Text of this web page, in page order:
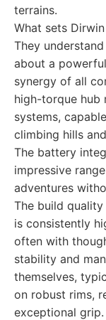
terrains.
What sets
They
about a
synergy of all
high-torque
systems,
climbing hills
The battery
impressive
adventures
The build
is consistently
often with
stability and
themselves,
on robust rims,
exceptional